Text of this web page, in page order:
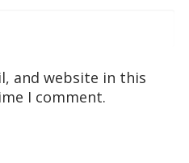
and website in this
I comment.